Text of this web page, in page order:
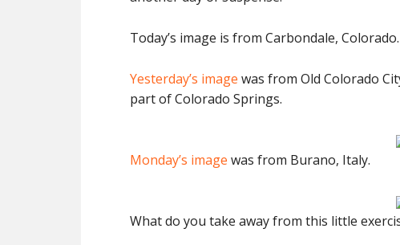
Today’s image is from Carbondale, Colorado.
Yesterday’s image was from Old Colorado
part of Colorado Springs.
Monday’s image was from Burano, Italy.
What do you take away from this little